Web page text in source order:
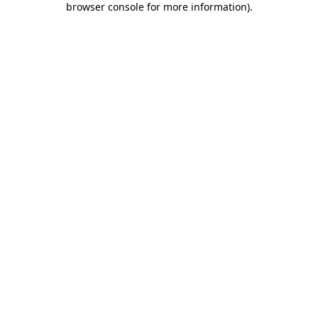
browser console for more information).